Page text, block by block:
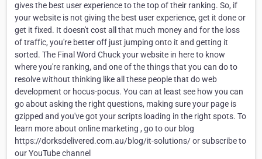
gives the best user experience to the top of their ranking. So, if
your website is not giving the best user experience, get it done or
get it fixed. It doesn't cost all that much money and for the loss
of traffic, you're better off just jumping onto it and getting it
sorted. The Final Word Chuck your website in here to know
where you're ranking, and one of the things that you can do to
resolve without thinking like all these people that do web
development or hocus-pocus. You can at least see how you can
go about asking the right questions, making sure your page is
gzipped and you've got your scripts loading in the right spots. To
learn more about online marketing , go to our blog
https://dorksdelivered.com.au/blog/it-solutions/ or subscribe to
our YouTube channel